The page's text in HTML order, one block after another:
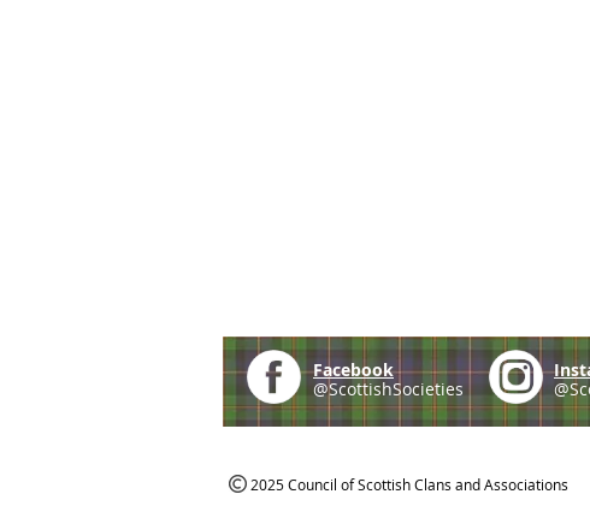
Facebook
@ScottishSocieties
2025 Council of Scottish Clans and Associations